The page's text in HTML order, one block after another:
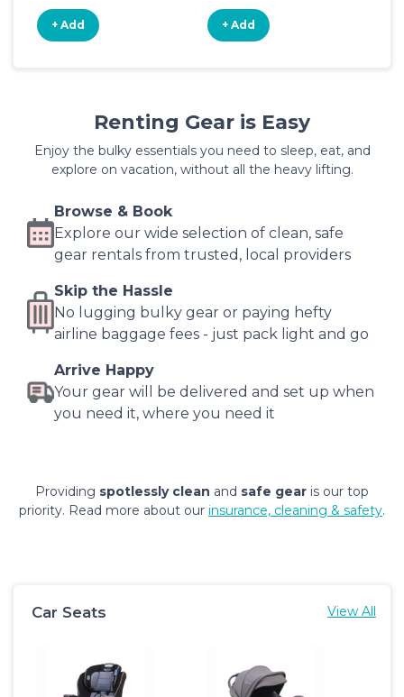
+ Add + Add
Renting Gear is Easy
Enjoy the bulky essentials you need to sleep, eat, and
explore on vacation, without all the heavy lifting.
Browse & Book
Explore our wide selection of clean, safe
gear rentals from trusted, local providers
Skip the Hassle
No lugging bulky gear or paying hefty
airline baggage fees - just pack light and go
Arrive Happy
Your gear will be delivered and set up when
you need it, where you need it
Providing spotlessly clean and safe gear is our top
priority. Read more about our insurance, cleaning & safety.
Car Seats View All